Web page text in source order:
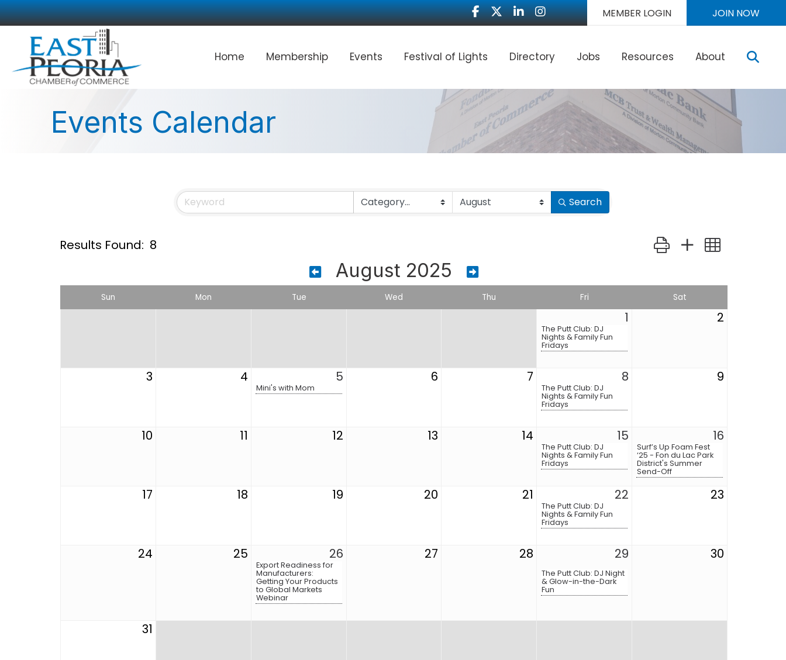
Facebook
TwitterLinkedInInstagram MEMBER LOGIN JOIN NOW
Home Membership Events Festival of Lights Directory Jobs Resources About
Events Calendar
Search
Results Found: 8 Button group with nested
August 2025
Sun Mon Tue Wed Thu Fri Sat
1
The Putt Club: DJ
Nights & Family Fun
Fridays
2
3 4 5
Mini's with Mom
6 7 8
The Putt Club: DJ
Nights & Family Fun
Fridays
9
10 11 12 13 14 15
The Putt Club: DJ
Nights & Family Fun
Fridays
16
Surf’s Up Foam Fest
‘25 - Fon du Lac Park
District's Summer
Send-Off
17 18 19 20 21 22
The Putt Club: DJ
Nights & Family Fun
Fridays
23
24 25 26
Export Readiness for
Manufacturers:
Getting Your Products
to Global Markets
Webinar
27 28 29
The Putt Club: DJ Night
& Glow-in-the-Dark
Fun
30
31